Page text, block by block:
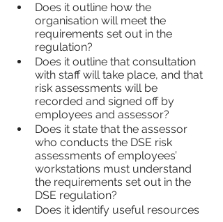
Does it outline how the
organisation will meet the
requirements set out in the
regulation?
Does it outline that consultation
with staff will take place, and that
risk assessments will be
recorded and signed off by
employees and assessor?
Does it state that the assessor
who conducts the DSE risk
assessments of employees’
workstations must understand
the requirements set out in the
DSE regulation?
Does it identify useful resources